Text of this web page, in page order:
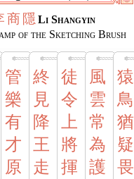
商 隱 Li Shangyin
of the Sketching Brush
管
樂
有
才
原
終
見
降
王
走
徒
令
上
將
揮
風
雲
常
為
護
猿
鳥
猶
疑
畏